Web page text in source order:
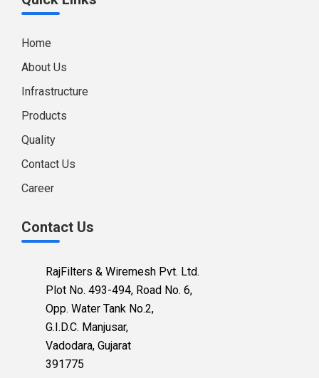
Home
About Us
Infrastructure
Products
Quality
Contact Us
Career
Contact Us
RajFilters & Wiremesh Pvt. Ltd.
Plot No. 493-494, Road No. 6,
Opp. Water Tank No.2,
G.I.D.C. Manjusar,
Vadodara, Gujarat
391775